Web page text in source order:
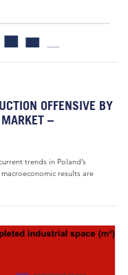
OFFENSIVE BY
–
trends in Poland’s
results are